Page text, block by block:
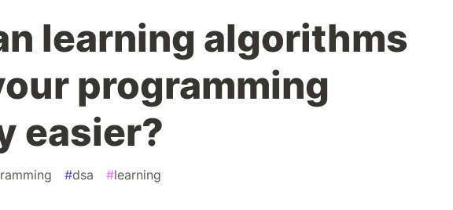
learning algorithms
programming
easier?
#dsa #learning